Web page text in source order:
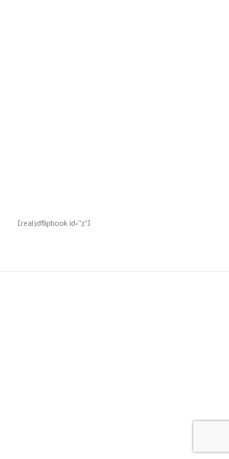
[real3dflipbook id=”3″]